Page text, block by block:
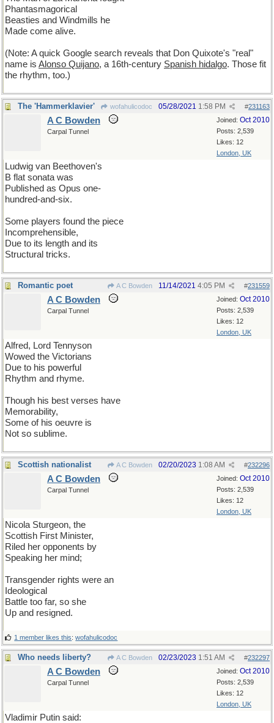
Phantasmagorical
Beasties and Windmills he
Made come alive.
(Note: A quick Google search reveals that Don Quixote's "real"
name is Alonso Quijano, a 16th-century Spanish hidalgo. Those fit
the rhythm, too.)
The 'Hammerklavier' wofahulicodoc #231163
05/28/2021 1:58 PM
Joined: Oct 2010
Posts: 2,539
Likes: 12
London, UK
A C Bowden
Carpal Tunnel
Ludwig van Beethoven's
B flat sonata was
Published as Opus one-
hundred-and-six.
Some players found the piece
Incomprehensible,
Due to its length and its
Structural tricks.
Romantic poet A C Bowden #231559
11/14/2021 4:05 PM
Joined: Oct 2010
Posts: 2,539
Likes: 12
London, UK
A C Bowden
Carpal Tunnel
Alfred, Lord Tennyson
Wowed the Victorians
Due to his powerful
Rhythm and rhyme.
Though his best verses have
Memorability,
Some of his oeuvre is
Not so sublime.
Scottish nationalist A C Bowden #232296
02/20/2023 1:08 AM
Joined: Oct 2010
Posts: 2,539
Likes: 12
London, UK
A C Bowden
Carpal Tunnel
Nicola Sturgeon, the
Scottish First Minister,
Riled her opponents by
Speaking her mind;
Transgender rights were an
Ideological
Battle too far, so she
Up and resigned.
1 member likes this:wofahulicodoc
Who needs liberty? A C Bowden #232297
02/23/2023 1:51 AM
Joined: Oct 2010
Posts: 2,539
Likes: 12
London, UK
A C Bowden
Carpal Tunnel
Vladimir Putin said: